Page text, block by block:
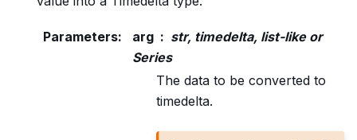
Parameters: arg
str, timedelta, list-like or
Series
The data to be converted to
timedelta.